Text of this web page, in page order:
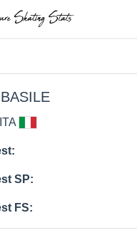
ITA
SP:
FS: